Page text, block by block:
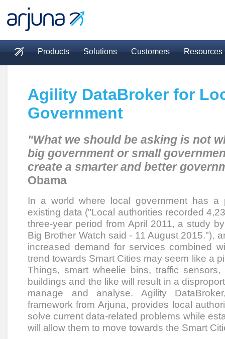
Main menu
Products Solutions Customers Resources
Agility DataBroker for
Government
"What we should be asking is not
big government or small
create a smarter and better
Obama
In a world where local government has a
existing data ("Local authorities recorded
three-year period from April 2011, a study
Big Brother Watch said - 11 August 2015."),
increased demand for services combined
trend towards Smart Cities may seem like a
Things, smart wheelie bins, traffic
buildings and the like will result in a
manage and analyse. Agility
framework from Arjuna, provides local
solve current data-related problems while
will allow them to move towards the Smart